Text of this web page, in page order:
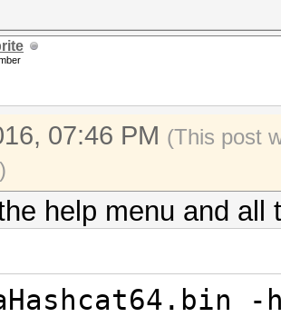
07:46 PM (This post
help menu and
-